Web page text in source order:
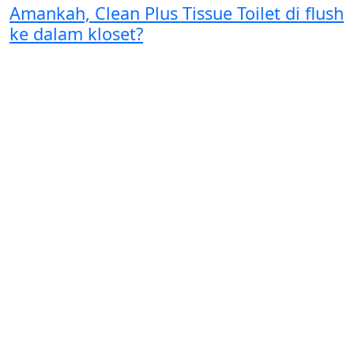
Amankah, Clean Plus Tissue Toilet di flush
ke dalam kloset?